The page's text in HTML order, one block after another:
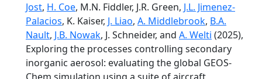
Jost, H. Coe, M.N. Fiddler, J.R. Green, J.L. Jimenez-
Palacios, K. Kaiser, J. Liao, A. Middlebrook, B.A.
Nault, J.B. Nowak, J. Schneider, and A. Welti (2025),
Exploring the processes controlling secondary
inorganic aerosol: evaluating the global GEOS-